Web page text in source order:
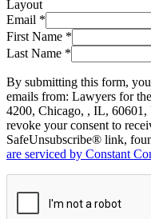
Layout
Email *
First Name *
Last Name *
By submitting this form,
emails from: Lawyers for
4200, Chicago, , IL,
revoke your consent to
SafeUnsubscribe® link,
are serviced by Constant